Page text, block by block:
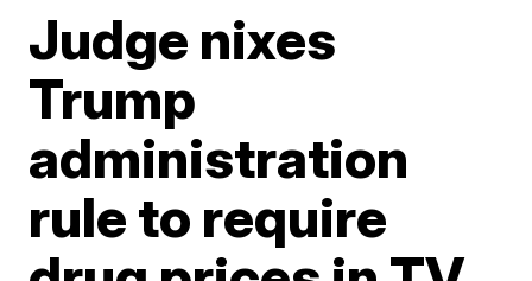
Judge nixes
Trump
administration
rule to require